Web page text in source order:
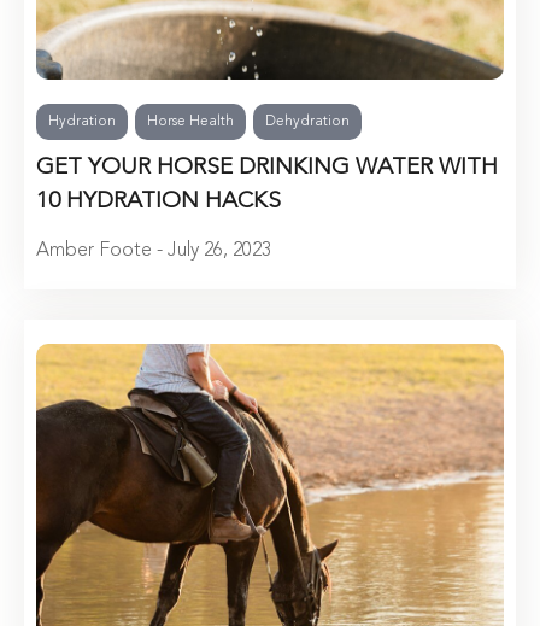
Hydration Horse Health Dehydration
GET YOUR HORSE DRINKING WATER WITH
10 HYDRATION HACKS
Amber Foote - July 26, 2023